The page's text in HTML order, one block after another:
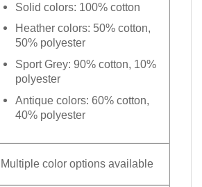
Solid colors: 100% cotton
Heather colors: 50% cotton,
50% polyester
Sport Grey: 90% cotton, 10%
polyester
Antique colors: 60% cotton,
40% polyester
Multiple color options available